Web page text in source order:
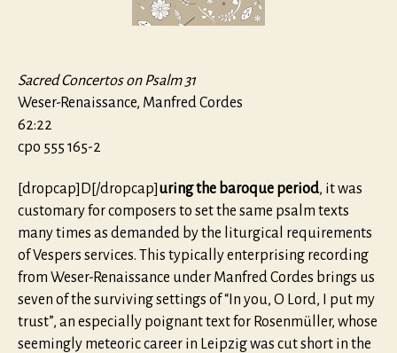
Sacred Concertos on Psalm 31
Weser-Renaissance, Manfred Cordes
62:22
cpo 555 165-2
[dropcap]D[/dropcap] uring the baroque period, it was
customary for composers to set the same psalm texts
many times as demanded by the liturgical requirements
of Vespers services. This typically enterprising recording
from Weser-Renaissance under Manfred Cordes brings us
seven of the surviving settings of “In you, O Lord, I put my
trust”, an especially poignant text for Rosenmüller, whose
seemingly meteoric career in Leipzig was cut short in the